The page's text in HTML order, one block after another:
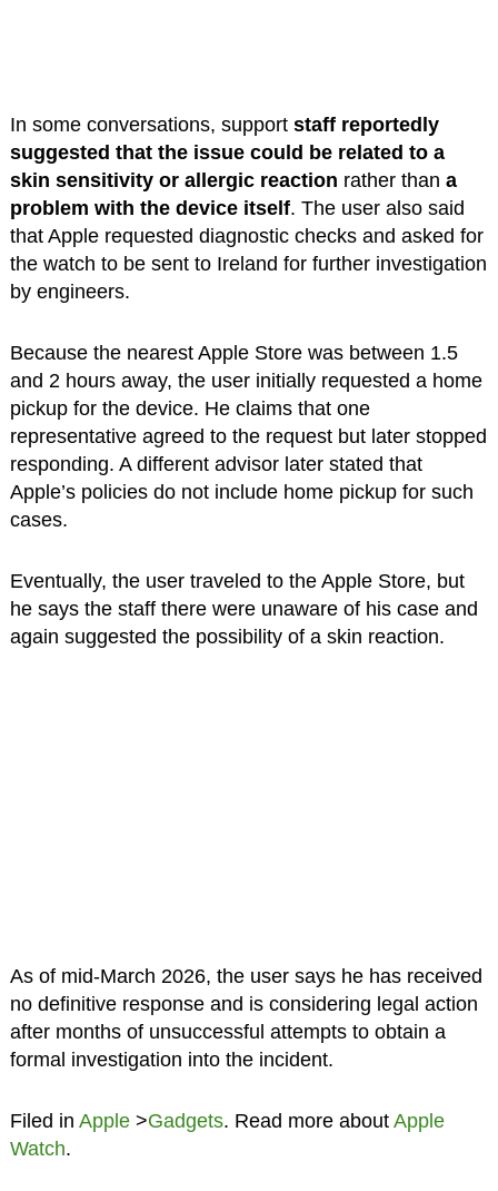
In some conversations, support staff reportedly
suggested that the issue could be related to a
skin sensitivity or allergic reaction rather than a
problem with the device itself. The user also said
that Apple requested diagnostic checks and asked for
the watch to be sent to Ireland for further investigation
by engineers.
Because the nearest Apple Store was between 1.5
and 2 hours away, the user initially requested a home
pickup for the device. He claims that one
representative agreed to the request but later stopped
responding. A different advisor later stated that
Apple’s policies do not include home pickup for such
cases.
Eventually, the user traveled to the Apple Store, but
he says the staff there were unaware of his case and
again suggested the possibility of a skin reaction.
As of mid-March 2026, the user says he has received
no definitive response and is considering legal action
after months of unsuccessful attempts to obtain a
formal investigation into the incident.
Filed in Apple>Gadgets. Read more about Apple
Watch.